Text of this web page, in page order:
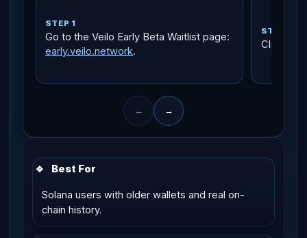
STEP 1
Go to the Veilo Early Beta Waitlist page:
early.veilo.network.
STEP 2
Click
← →
🔹 Best For
Solana users with older wallets and real on-
chain history.